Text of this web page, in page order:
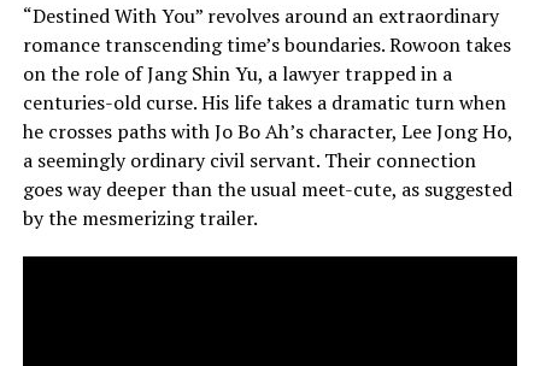
“Destined With You” revolves around an extraordinary
romance transcending time’s boundaries. Rowoon takes
on the role of Jang Shin Yu, a lawyer trapped in a
centuries-old curse. His life takes a dramatic turn when
he crosses paths with Jo Bo Ah’s character, Lee Jong Ho,
a seemingly ordinary civil servant. Their connection
goes way deeper than the usual meet-cute, as suggested
by the mesmerizing trailer.